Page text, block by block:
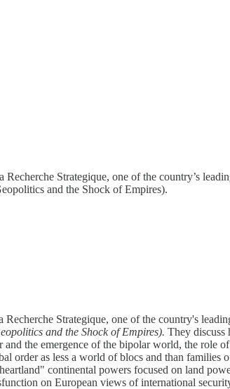
Strategique, one of the country’s
and the Shock of Empires).
Strategique, one of the country's
and the Shock of Empires). They discuss
the emergence of the bipolar world, the role
order as less a world of blocs and than families
continental powers focused on land
on European views of international